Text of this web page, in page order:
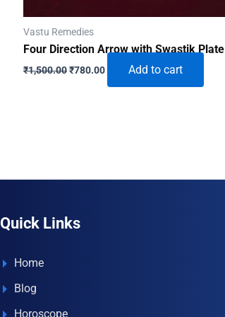
Vastu Remedies
Four Direction Arrow with Swastik Plate
₹1,500.00Original
₹780.00CurrentAdd to cart
Quick Links
Home
Blog
Horoscope